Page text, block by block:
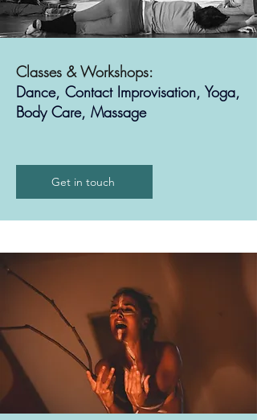
Classes & Workshops:
Dance, Contact Improvisation, Yoga,
Body Care, Massage
Get in touch